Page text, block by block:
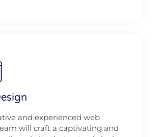
and experienced web
will craft a captivating and